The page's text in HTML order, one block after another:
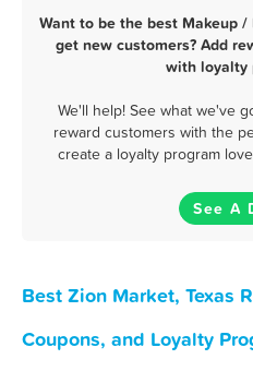
Want to be the best Makeup
get new customers? Add
with loyalty
We'll help! See what we've
reward customers with the
create a loyalty program
See A
Best Zion Market, Texas
Coupons, and Loyalty